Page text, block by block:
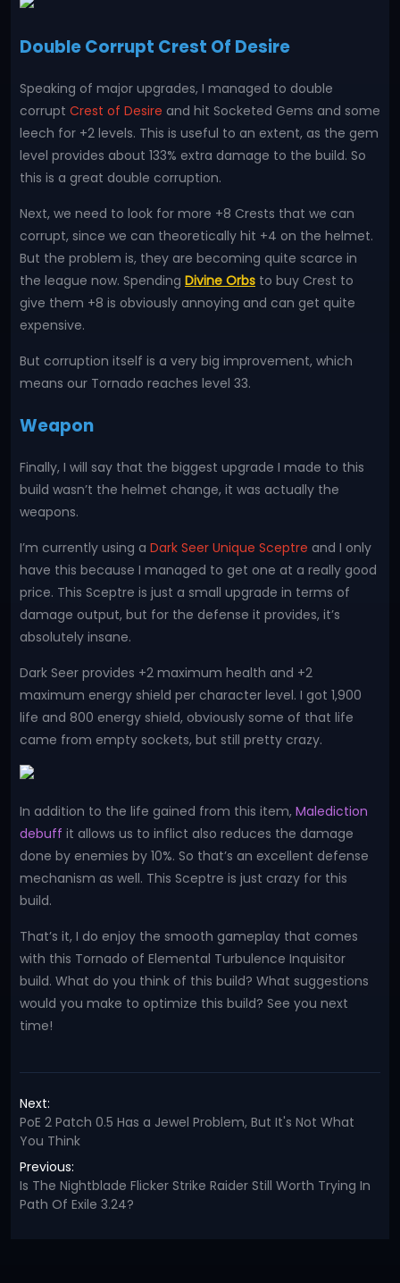
Double Corrupt Crest Of Desire
Speaking of major upgrades, I managed to double
corrupt Crest of Desire and hit Socketed Gems and some
leech for +2 levels. This is useful to an extent, as the gem
level provides about 133% extra damage to the build. So
this is a great double corruption.
Next, we need to look for more +8 Crests that we can
corrupt, since we can theoretically hit +4 on the helmet.
But the problem is, they are becoming quite scarce in
the league now. Spending Divine Orbs to buy Crest to
give them +8 is obviously annoying and can get quite
expensive.
But corruption itself is a very big improvement, which
means our Tornado reaches level 33.
Weapon
Finally, I will say that the biggest upgrade I made to this
build wasn’t the helmet change, it was actually the
weapons.
I’m currently using a Dark Seer Unique Sceptre and I only
have this because I managed to get one at a really good
price. This Sceptre is just a small upgrade in terms of
damage output, but for the defense it provides, it’s
absolutely insane.
Dark Seer provides +2 maximum health and +2
maximum energy shield per character level. I got 1,900
life and 800 energy shield, obviously some of that life
came from empty sockets, but still pretty crazy.
In addition to the life gained from this item, Malediction
debuff it allows us to inflict also reduces the damage
done by enemies by 10%. So that’s an excellent defense
mechanism as well. This Sceptre is just crazy for this
build.
That’s it, I do enjoy the smooth gameplay that comes
with this Tornado of Elemental Turbulence Inquisitor
build. What do you think of this build? What suggestions
would you make to optimize this build? See you next
time!
Next:
PoE 2 Patch 0.5 Has a Jewel Problem, But It's Not What
You Think
Previous:
Is The Nightblade Flicker Strike Raider Still Worth Trying In
Path Of Exile 3.24?